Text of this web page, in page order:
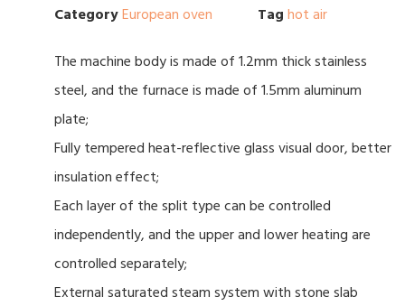
CategoryEuropean oven Tag hot air
The machine body is made of 1.2mm thick stainless
steel, and the furnace is made of 1.5mm aluminum
plate;
Fully tempered heat-reflective glass visual door, better
insulation effect;
Each layer of the split type can be controlled
independently, and the upper and lower heating are
controlled separately;
External saturated steam system with stone slab